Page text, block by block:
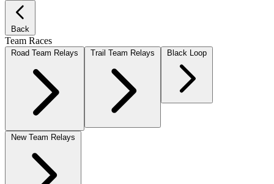
Back
Team Races